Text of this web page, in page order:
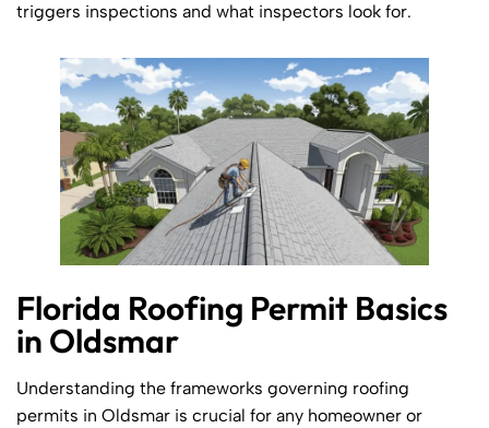
triggers inspections and what inspectors look for.
Florida Roofing Permit Basics
in Oldsmar
Understanding the frameworks governing roofing
permits in Oldsmar is crucial for any homeowner or